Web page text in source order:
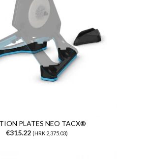
PLATES NEO TACX®
€315.22 (HRK 2,375.03)